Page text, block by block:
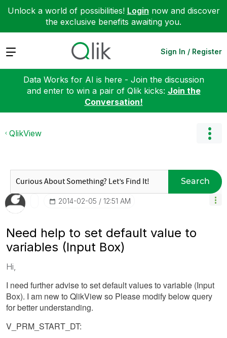
Unlock a world of possibilities! Login now and discover
the exclusive benefits awaiting you.
Expand Sign In / Register
Data Works for AI is here - Join the discussion
and enter to win a pair of Qlik kicks: Join the
Conversation!
QlikView
Search
‎2014-02-05 12:51 AM
Need help to set default value to
variables (Input Box)
Hi,
I need further advise to set default values to variable (Input
Box). I am new to QlikView so Please modify below query
for better understanding.
V_PRM_START_DT: